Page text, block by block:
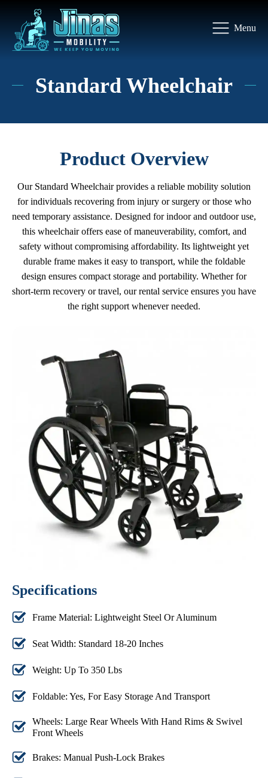
Menu
Standard Wheelchair
Product Overview
Our Standard Wheelchair provides a reliable mobility solution
for individuals recovering from injury or surgery or those who
need temporary assistance. Designed for indoor and outdoor use,
this wheelchair offers ease of maneuverability, comfort, and
safety without compromising affordability. Its lightweight yet
durable frame makes it easy to transport, while the foldable
design ensures compact storage and portability. Whether for
short-term recovery or travel, our rental service ensures you have
the right support whenever needed.
Specifications
Frame Material: Lightweight Steel Or Aluminum
Seat Width: Standard 18-20 Inches
Weight: Up To 350 Lbs
Foldable: Yes, For Easy Storage And Transport
Wheels: Large Rear Wheels With Hand Rims & Swivel
Front Wheels
Brakes: Manual Push-Lock Brakes